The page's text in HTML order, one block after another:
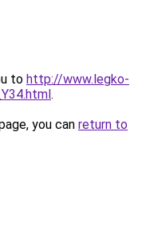
to http://www.legko-
.
you can return to